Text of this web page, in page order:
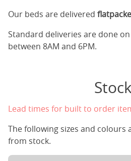
Our beds are delivered
Standard deliveries are done
between 8AM and 6PM.
Stock
Lead times for built to order
The following sizes and colours
from stock.